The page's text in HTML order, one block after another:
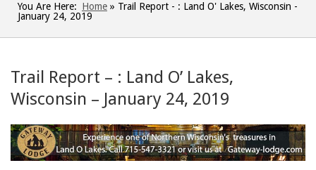
You Are Here: Home » Trail Report - : Land O' Lakes, Wisconsin -
January 24, 2019
Trail Report – : Land O’ Lakes,
Wisconsin – January 24, 2019